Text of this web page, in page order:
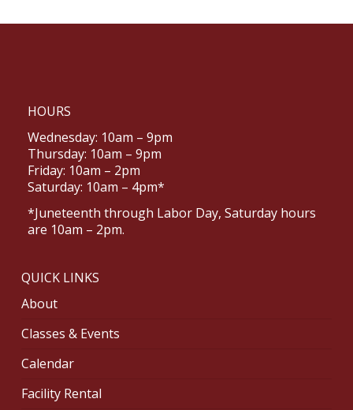
HOURS
Wednesday: 10am – 9pm
Thursday: 10am – 9pm
Friday: 10am – 2pm
Saturday: 10am – 4pm*
*Juneteenth through Labor Day, Saturday hours
are 10am – 2pm.
QUICK LINKS
About
Classes & Events
Calendar
Facility Rental